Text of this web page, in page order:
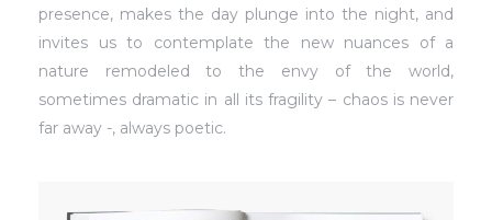
presence, makes the day plunge into the night, and
invites us to contemplate the new nuances of a
nature remodeled to the envy of the world,
sometimes dramatic in all its fragility – chaos is never
far away -, always poetic.